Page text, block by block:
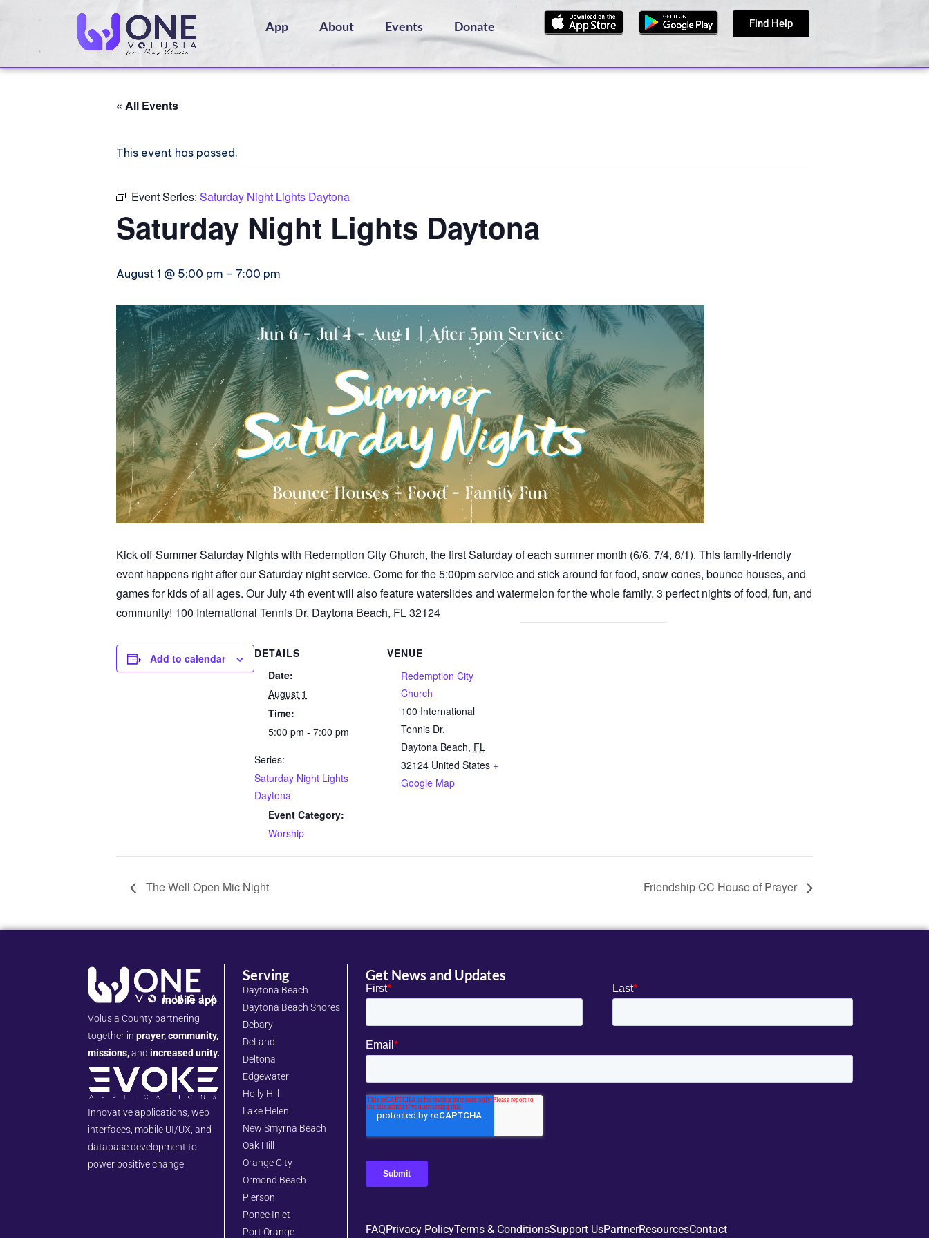
App About Events Donate Find Help
« All Events
This event has passed.
Event Series: Saturday Night Lights Daytona
Saturday Night Lights Daytona
August 1 @ 5:00 pm - 7:00 pm
Kick off Summer Saturday Nights with Redemption City Church, the first Saturday of each summer month (6/6, 7/4, 8/1). This family-friendly
event happens right after our Saturday night service. Come for the 5:00pm service and stick around for food, snow cones, bounce houses, and
games for kids of all ages. Our July 4th event will also feature waterslides and watermelon for the whole family. 3 perfect nights of food, fun, and
community! 100 International Tennis Dr. Daytona Beach, FL 32124
Add to calendar
DETAILS
Date:
August 1
Time:
5:00 pm - 7:00 pm
Series:
Saturday Night Lights
Daytona
Event Category:
Worship
VENUE
Redemption City
Church
100 International
Tennis Dr.
Daytona Beach, FL
32124 United States +
Google Map
The Well Open Mic Night Friendship CC House of Prayer
mobile app
Volusia County partnering
together in prayer, community,
missions,and increased unity.
Innovative applications, web
interfaces, mobile UI/UX, and
database development to
power positive change.
Serving
Daytona Beach
Daytona Beach Shores
Debary
DeLand
Deltona
Edgewater
Holly Hill
Lake Helen
New Smyrna Beach
Oak Hill
Orange City
Ormond Beach
Pierson
Ponce Inlet
Port Orange
Get News and Updates
FAQPrivacy PolicyTerms & ConditionsSupport UsPartnerResourcesContact